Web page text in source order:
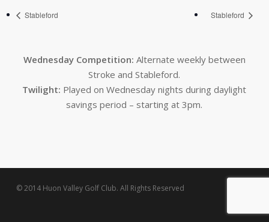
Stableford Stableford
Wednesday Competition: Alternate weekly between
Stroke and Stableford.
Twilight: Played on Wednesday nights during daylight
savings period – starting at 3pm.
© 2014 Huon Valley Golf Club. All Rights Reserved